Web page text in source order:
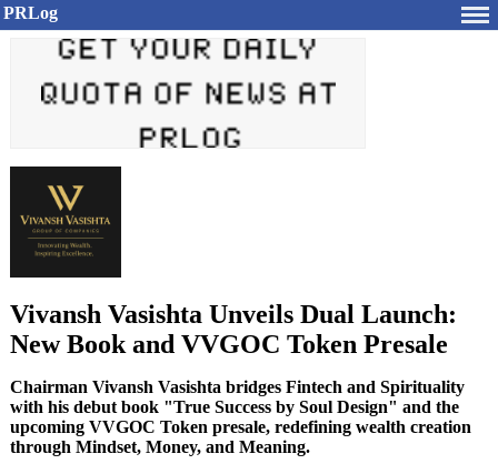
PRLog
Vivansh Vasishta Unveils Dual Launch:
New Book and VVGOC Token Presale
Chairman Vivansh Vasishta bridges Fintech and Spirituality
with his debut book "True Success by Soul Design" and the
upcoming VVGOC Token presale, redefining wealth creation
through Mindset, Money, and Meaning.